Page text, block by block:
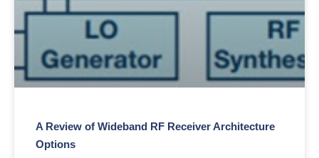
A Review of Wideband RF Receiver Architecture
Options